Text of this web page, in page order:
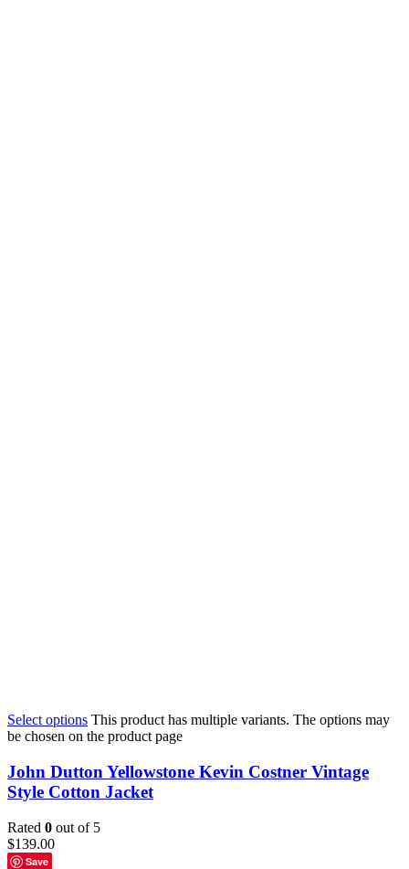
Select options This product has multiple variants. The options may
be chosen on the product page
John Dutton Yellowstone Kevin Costner Vintage
Style Cotton Jacket
Rated 0 out of 5
$139.00
Save